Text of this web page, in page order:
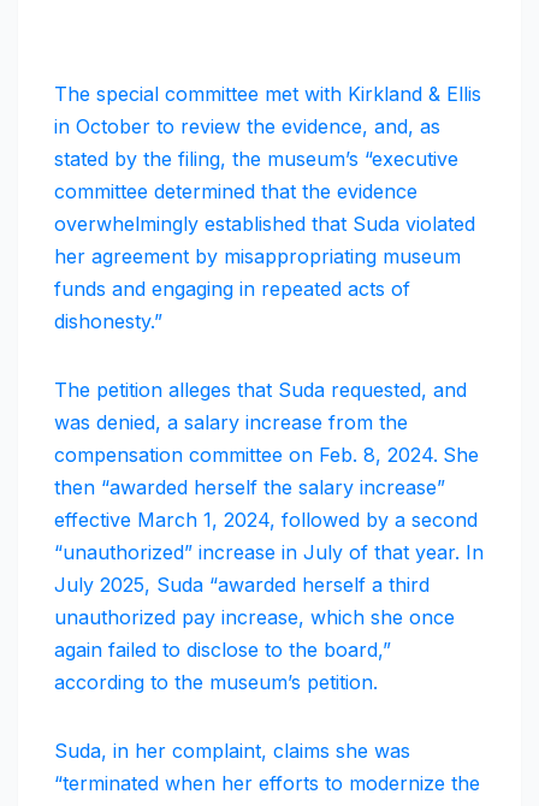
The special committee met with Kirkland & Ellis
in October to review the evidence, and, as
stated by the filing, the museum’s “executive
committee determined that the evidence
overwhelmingly established that Suda violated
her agreement by misappropriating museum
funds and engaging in repeated acts of
dishonesty.”
The petition alleges that Suda requested, and
was denied, a salary increase from the
compensation committee on Feb. 8, 2024. She
then “awarded herself the salary increase”
effective March 1, 2024, followed by a second
“unauthorized” increase in July of that year. In
July 2025, Suda “awarded herself a third
unauthorized pay increase, which she once
again failed to disclose to the board,”
according to the museum’s petition.
Suda, in her complaint, claims she was
“terminated when her efforts to modernize the